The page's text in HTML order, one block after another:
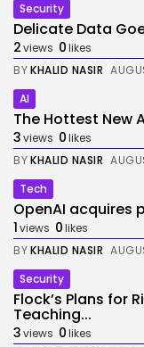
Security
Delicate Data
2views 0likes
BYKHALID NASIR
AI
The Hottest New
3views 0likes
BYKHALID NASIR
Tech
OpenAI acquires
1views 0likes
BYKHALID NASIR
Security
Flock’s Plans for
Teaching...
3views 0likes